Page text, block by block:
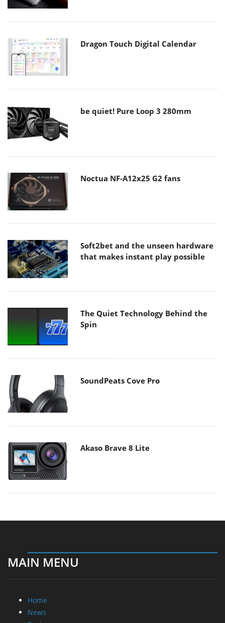
Dragon Touch Digital Calendar
be quiet! Pure Loop 3 280mm
Noctua NF-A12x25 G2 fans
Soft2bet and the unseen hardware
that makes instant play possible
The Quiet Technology Behind the
Spin
SoundPeats Cove Pro
Akaso Brave 8 Lite
MAIN MENU
Home
News